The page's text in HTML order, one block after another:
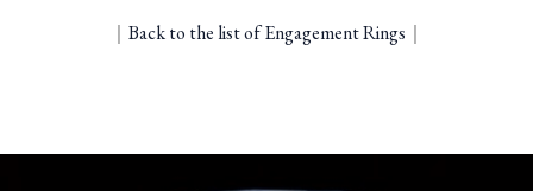
｜ Back to the list of Engagement Rings ｜